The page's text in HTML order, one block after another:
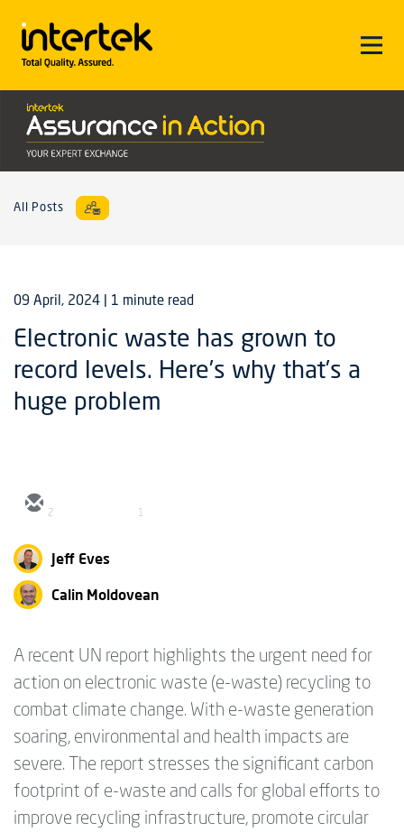
All Posts
09 April, 2024 | 1 minute read
Electronic waste has grown to
record levels. Here’s why that’s a
huge problem
2 1
Jeff Eves
Calin Moldovean
A recent UN report highlights the urgent need for
action on electronic waste (e-waste) recycling to
combat climate change. With e-waste generation
soaring, environmental and health impacts are
severe. The report stresses the significant carbon
footprint of e-waste and calls for global efforts to
improve recycling infrastructure, promote circular